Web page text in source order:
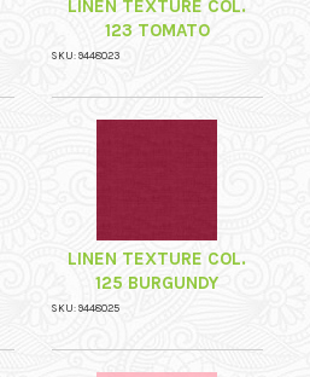
LINEN TEXTURE COL.
123 TOMATO
SKU: 9448023
LINEN TEXTURE COL.
125 BURGUNDY
SKU: 9448025